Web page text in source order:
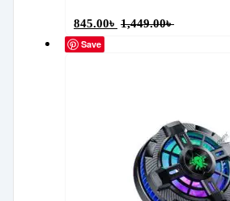
845.00৳ 1,449.00৳
Save